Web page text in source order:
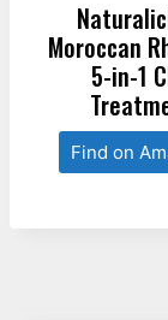
Moroccan
5-in-1
Find on